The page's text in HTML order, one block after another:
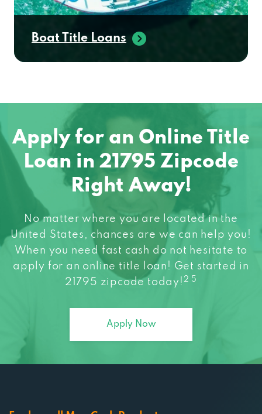
Boat Title Loans
Apply for an Online Title
Loan in 21795 Zipcode
Right Away!
No matter where you are located in the
United States, chances are we can help you!
When you need fast cash do not hesitate to
apply for an online title loan! Get started in
21795 zipcode today! 2 5
Apply Now